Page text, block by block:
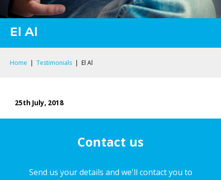
El Al
Home | Testimonials | El Al
25th July, 2018
Contact us
Send us your details and we'll contact you to
Privacy Policy